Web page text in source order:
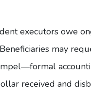
executors owe
may
received and